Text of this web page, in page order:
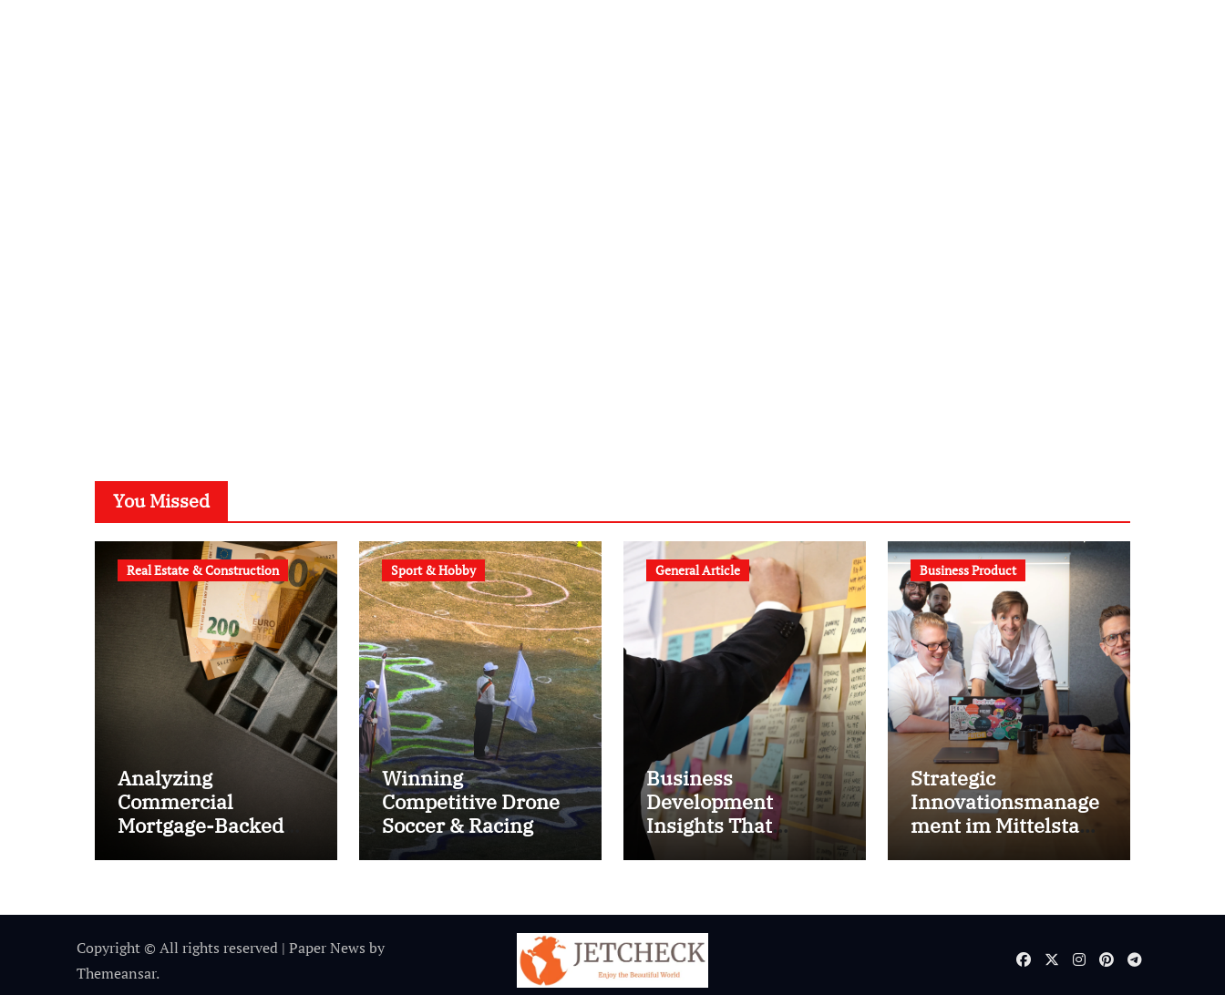
You Missed
Real Estate & Construction
Analyzing
Commercial
Mortgage-Backed
Sport & Hobby
Winning
Competitive Drone
Soccer & Racing
Tactics
General Article
Business
Development
Insights That
Improve Results
Business Product
Strategic
Innovationsmanage
ment im Mittelstand
Copyright © All rights reserved | Paper News by
Themeansar.